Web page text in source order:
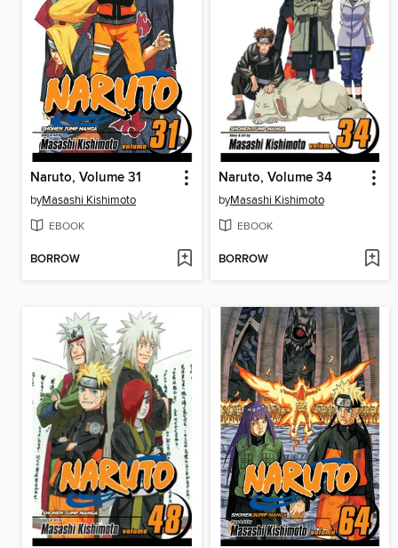
Naruto, Volume 31
byMasashi Kishimoto
EBOOK
BORROW
Naruto, Volume 34
byMasashi Kishimoto
EBOOK
BORROW